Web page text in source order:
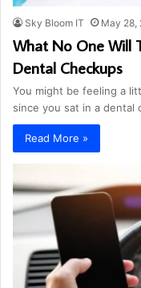
Sky Bloom IT May 28,
What No One Will
Dental Checkups
You might be feeling a
since you sat in a dental
Read More »